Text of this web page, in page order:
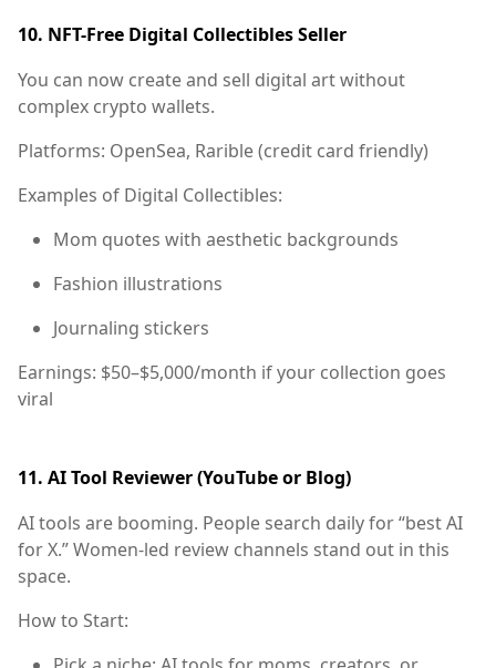
10. NFT-Free Digital Collectibles Seller
You can now create and sell digital art without
complex crypto wallets.
Platforms: OpenSea, Rarible (credit card friendly)
Examples of Digital Collectibles:
Mom quotes with aesthetic backgrounds
Fashion illustrations
Journaling stickers
Earnings: $50–$5,000/month if your collection goes
viral
11. AI Tool Reviewer (YouTube or Blog)
AI tools are booming. People search daily for “best AI
for X.” Women-led review channels stand out in this
space.
How to Start: